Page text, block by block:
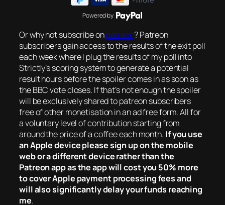
Powered by
Or why not subscribe onpatreon? Patreon
subscribers gain access to the results of the exit poll
each week where I plug the results of my poll into
Strictly’s scoring system to generate a potential
result hours before the spoiler comes in as soon as
the BBC vote closes. If that’s not enough the spoiler
will be exclusively shared to patreon subscribers
free of other monetisation in an ad free form. All for
a voluntary level of contribution starting from
around the price of a coffee each month. If you use
an Apple device please sign up on the mobile
web or a different device rather than the
Patreon app as the app will cost you 50% more
to cover Apple payment processing fees and
will also significantly delay your funds reaching
me.